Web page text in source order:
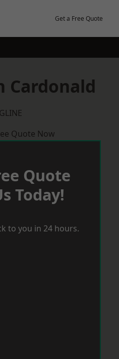
Get a Free Quote
Cardonald
Quote Now
Quote
Today!
to you in 24 hours.